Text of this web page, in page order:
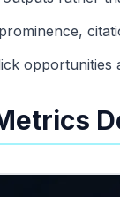
opportunities